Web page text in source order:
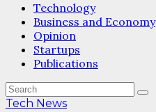
Technology
Business and Economy
Opinion
Startups
Publications
Tech News